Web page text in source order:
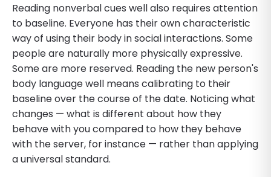
Reading nonverbal cues well also requires attention
to baseline. Everyone has their own characteristic
way of using their body in social interactions. Some
people are naturally more physically expressive.
Some are more reserved. Reading the new person's
body language well means calibrating to their
baseline over the course of the date. Noticing what
changes — what is different about how they
behave with you compared to how they behave
with the server, for instance — rather than applying
a universal standard.